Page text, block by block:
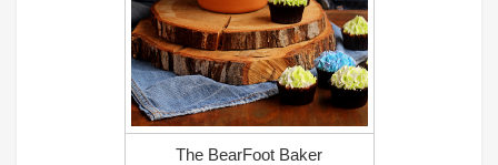
The BearFoot Baker